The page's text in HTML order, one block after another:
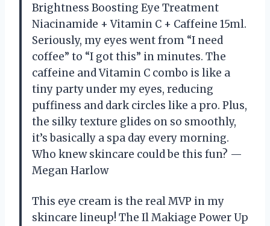
Brightness Boosting Eye Treatment
Niacinamide + Vitamin C + Caffeine 15ml.
Seriously, my eyes went from “I need
coffee” to “I got this” in minutes. The
caffeine and Vitamin C combo is like a
tiny party under my eyes, reducing
puffiness and dark circles like a pro. Plus,
the silky texture glides on so smoothly,
it’s basically a spa day every morning.
Who knew skincare could be this fun? —
Megan Harlow
This eye cream is the real MVP in my
skincare lineup! The Il Makiage Power Up